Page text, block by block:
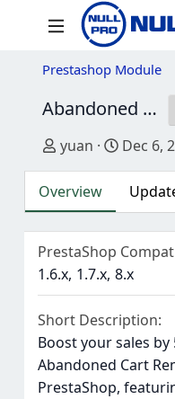
Prestashop Module
Abandoned Cart Reminder: Auto Email & RemarketingModule
Author
yuan Dec 6,
Overview
PrestaShop
1.6.x 1.7.x 8.x
Short Description
Boost your sales
Abandoned Cart
PrestaShop,